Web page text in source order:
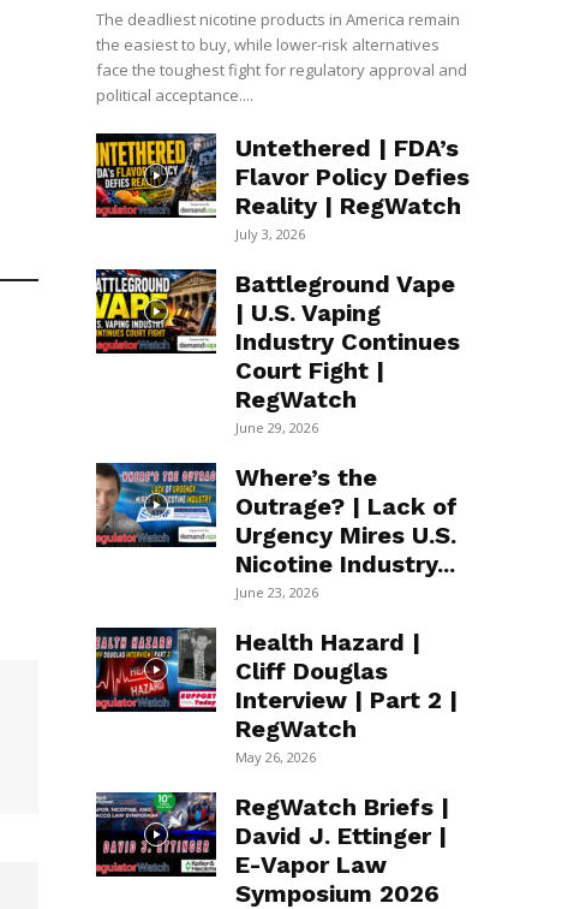
The deadliest nicotine products in America remain
the easiest to buy, while lower-risk alternatives
face the toughest fight for regulatory approval and
political acceptance....
Untethered | FDA’s
Flavor Policy Defies
Reality | RegWatch
July 3, 2026
Battleground Vape
| U.S. Vaping
Industry Continues
Court Fight |
RegWatch
June 29, 2026
Where’s the
Outrage? | Lack of
Urgency Mires U.S.
Nicotine Industry...
June 23, 2026
Health Hazard |
Cliff Douglas
Interview | Part 2 |
RegWatch
May 26, 2026
RegWatch Briefs |
David J. Ettinger |
E-Vapor Law
Symposium 2026